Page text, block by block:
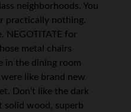
neighborhoods. You
practically nothing.
NEGOTITATE for
metal chairs
in the dining room
like brand new
Don’t like the dark
solid wood, superb